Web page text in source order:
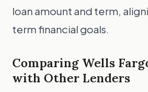
loan amount and term,
term financial goals.
Comparing Wells
with Other Lenders